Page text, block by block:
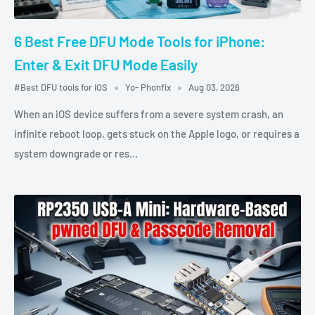
6 Best Free DFU Mode Tools for iPhone:
Enter & Exit DFU Mode Easily
#Best DFU tools for iOS Yo- Phonfix Aug 03, 2026
When an iOS device suffers from a severe system crash, an
infinite reboot loop, gets stuck on the Apple logo, or requires a
system downgrade or res...